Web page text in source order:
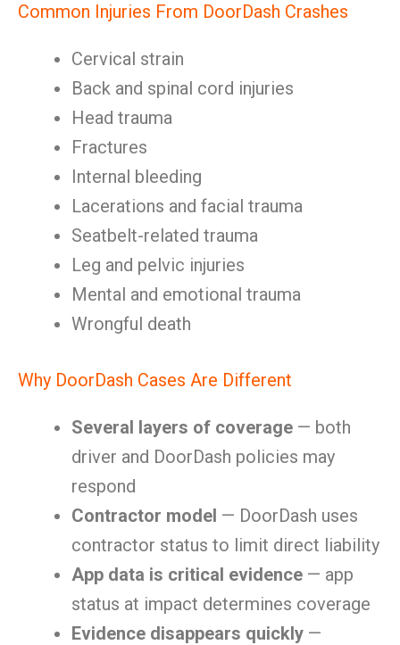
Common Injuries From DoorDash Crashes
Cervical strain
Back and spinal cord injuries
Head trauma
Fractures
Internal bleeding
Lacerations and facial trauma
Seatbelt-related trauma
Leg and pelvic injuries
Mental and emotional trauma
Wrongful death
Why DoorDash Cases Are Different
Several layers of coverage — both
driver and DoorDash policies may
respond
Contractor model — DoorDash uses
contractor status to limit direct liability
App data is critical evidence — app
status at impact determines coverage
Evidence disappears quickly —